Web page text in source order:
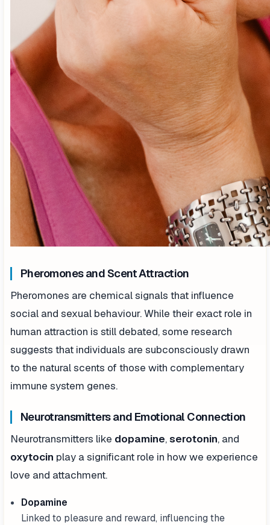
Pheromones and Scent Attraction
Pheromones are chemical signals that influence
social and sexual behaviour. While their exact role in
human attraction is still debated, some research
suggests that individuals are subconsciously drawn
to the natural scents of those with complementary
immune system genes.
Neurotransmitters and Emotional Connection
Neurotransmitters like dopamine,serotonin, and
oxytocin play a significant role in how we experience
love and attachment.
Dopamine
Linked to pleasure and reward, influencing the